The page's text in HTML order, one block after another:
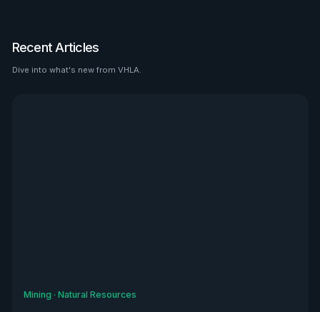
Recent Articles
Dive into what's new from VHLA.
Mining · Natural Resources